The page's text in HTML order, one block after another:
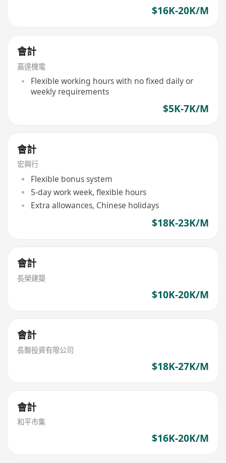
$16K-20K/M
會計
嘉達機電
Flexible working hours with no fixed daily or
weekly requirements
$5K-7K/M
會計
宏興行
Flexible bonus system
5-day work week, flexible hours
Extra allowances, Chinese holidays
$18K-23K/M
會計
長榮建築
$10K-20K/M
會計
長聯投資有限公司
$18K-27K/M
會計
和平市集
$16K-20K/M